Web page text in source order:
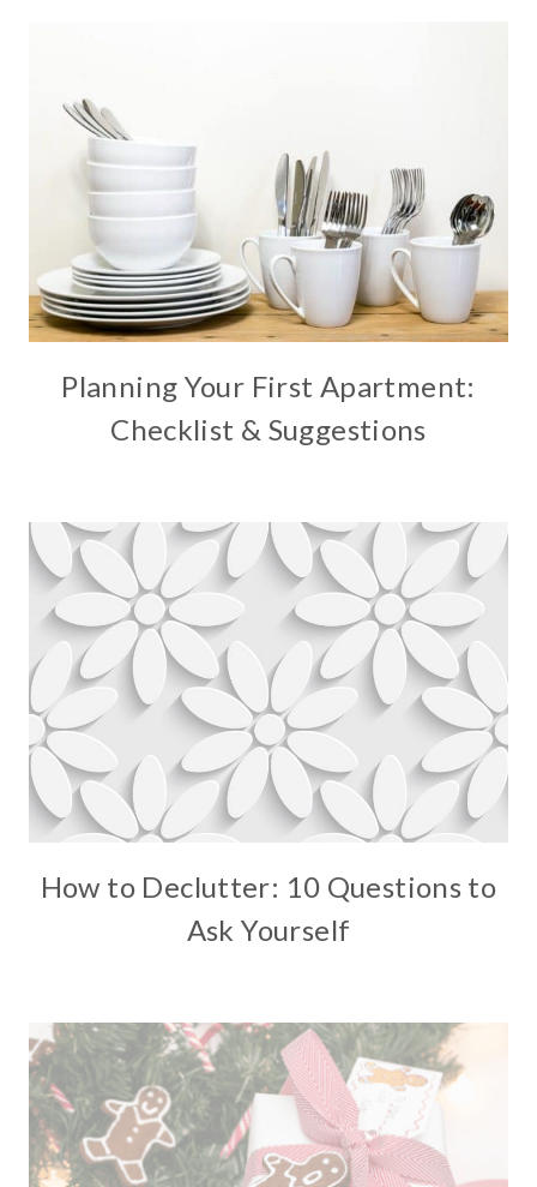
Planning Your First Apartment:
Checklist & Suggestions
How to Declutter: 10 Questions to
Ask Yourself